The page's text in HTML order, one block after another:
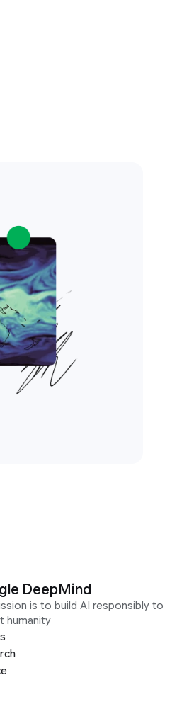
DeepMind
is to build AI responsibly to
humanity